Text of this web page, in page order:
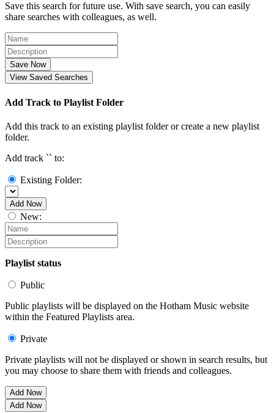
Save this search for future use. With save search, you can easily
share searches with colleagues, as well.
Save Now
View Saved Searches
Add Track to Playlist Folder
Add this track to an existing playlist folder or create a new playlist
folder.
Add track `` to:
Existing Folder:
Add Now
New:
Playlist status
Public
Public playlists will be displayed on the Hotham Music website
within the Featured Playlists area.
Private
Private playlists will not be displayed or shown in search results, but
you may choose to share them with friends and colleagues.
Add Now
Add Now